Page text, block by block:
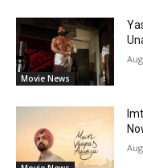
Movie News